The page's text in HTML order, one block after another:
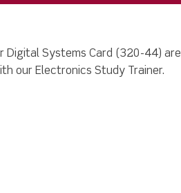
Digital Systems Card (320-44) are
our Electronics Study Trainer.